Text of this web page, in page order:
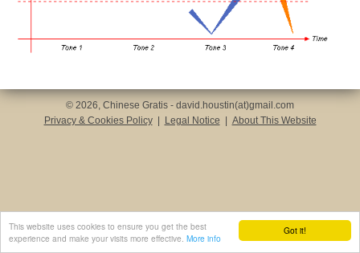
Got it!
This website uses cookies to ensure you get the best
experience and make your visits more effective. More info
© 2026, Chinese Gratis - david.houstin(at)gmail.com
Privacy & Cookies Policy
Legal Notice About This Website